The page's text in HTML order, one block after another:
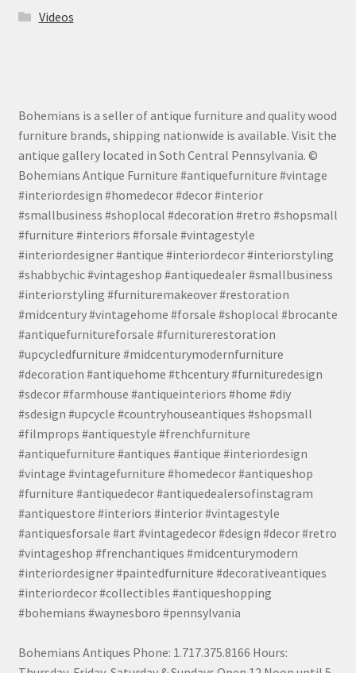
Videos
Bohemians is a seller of antique furniture and quality wood
furniture brands, shipping nationwide is available. Visit the
antique gallery located in Soth Central Pennsylvania. ©
Bohemians Antique Furniture #antiquefurniture #vintage
#interiordesign #homedecor #decor #interior
#smallbusiness #shoplocal #decoration #retro #shopsmall
#furniture #interiors #forsale #vintagestyle
#interiordesigner #antique #interiordecor #interiorstyling
#shabbychic #vintageshop #antiquedealer #smallbusiness
#interiorstyling #furnituremakeover #restoration
#midcentury #vintagehome #forsale #shoplocal #brocante
#antiquefurnitureforsale #furniturerestoration
#upcycledfurniture #midcenturymodernfurniture
#decoration #antiquehome #thcentury #furnituredesign
#sdecor #farmhouse #antiqueinteriors #home #diy
#sdesign #upcycle #countryhouseantiques #shopsmall
#filmprops #antiquestyle #frenchfurniture
#antiquefurniture #antiques #antique #interiordesign
#vintage #vintagefurniture #homedecor #antiqueshop
#furniture #antiquedecor #antiquedealersofinstagram
#antiquestore #interiors #interior #vintagestyle
#antiquesforsale #art #vintagedecor #design #decor #retro
#vintageshop #frenchantiques #midcenturymodern
#interiordesigner #paintedfurniture #decorativeantiques
#interiordecor #collectibles #antiqueshopping
#bohemians #waynesboro #pennsylvania
Bohemians Antiques Phone: 1.717.375.8166 Hours: